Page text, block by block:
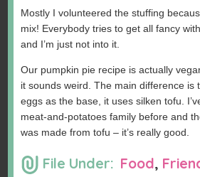
Mostly I volunteered the stuffing
mix! Everybody tries to get all fancy
and I’m just not into it.
Our pumpkin pie recipe is actually
it sounds weird. The main difference is
eggs as the base, it uses silken tofu.
meat-and-potatoes family before and
was made from tofu – it’s really good.
File Under: Food,